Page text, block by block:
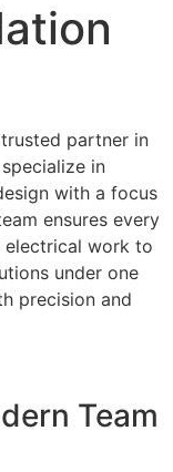
partner in
in
with a focus
ensures every
electrical work to
under one
precision and
Team